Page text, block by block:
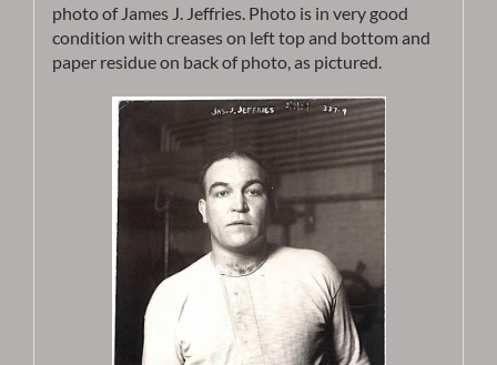
photo of James J. Jeffries. Photo is in very good
condition with creases on left top and bottom and
paper residue on back of photo, as pictured.